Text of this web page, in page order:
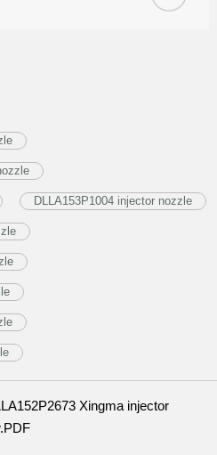
DLLA153P1004 injector nozzle
Xingma injector